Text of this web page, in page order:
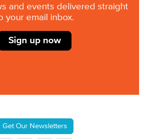
and events delivered straight
your email inbox.
Sign up now
Get Our Newsletters